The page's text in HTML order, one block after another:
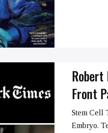
Robert
Front
Stem Cell
Embryo.